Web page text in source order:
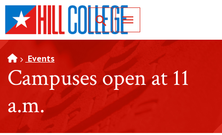
SKIP TO PAGE CONTENT
Toggle for Search
Events
Campuses open at 11
a.m.